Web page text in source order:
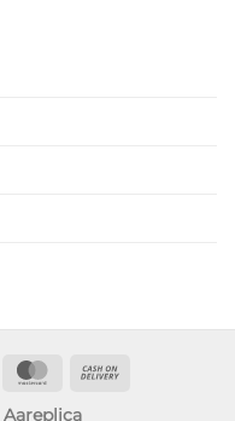
Aareplica